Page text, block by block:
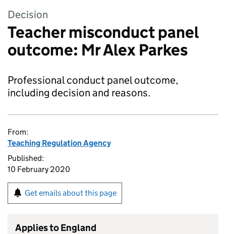
Decision
Teacher misconduct panel
outcome: Mr Alex Parkes
Professional conduct panel outcome,
including decision and reasons.
From:
Teaching Regulation Agency
Published:
10 February 2020
Get emails about this page
Applies to England